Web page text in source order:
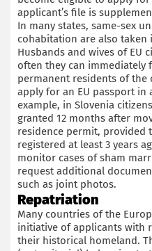
applicant’s file is
In many states, same-sex
cohabitation are also taken
Husbands and wives of EU
often they can immediately
permanent residents of the
apply for an EU passport in
example, in Slovenia
granted 12 months after
residence permit, provided
registered at least 3 years
monitor cases of sham
request additional
such as joint photos.
Repatriation
Many countries of the
initiative of applicants with
their historical homeland.